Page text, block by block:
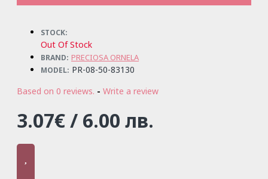
STOCK:
Out Of Stock
BRAND: PRECIOSA ORNELA
MODEL: PR-08-50-83130
Based on 0 reviews. - Write a review
3.07€ / 6.00 лв.